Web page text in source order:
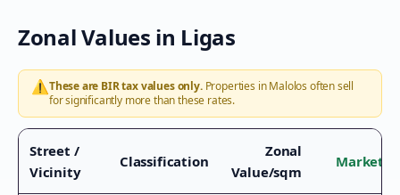
Zonal Values in Ligas
⚠️These are BIR tax values only.Properties inMalolos often sell
for significantly more than these rates.
Street /
Vicinity
Classification
Zonal
Value/sqm
Market